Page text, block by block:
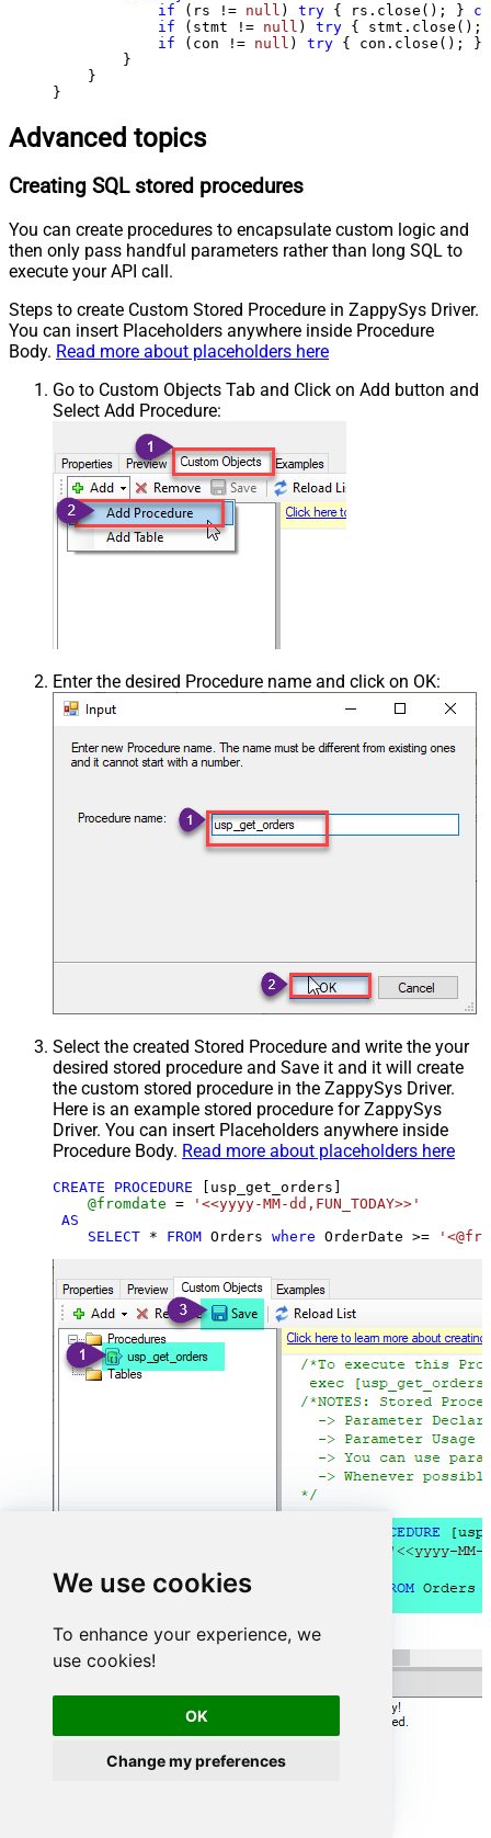
We use cookies
To enhance your experience, we
use cookies!
OK
Change my preferences
if (rs != null ) try { rs.close(); }
if (stmt != null ) try {
if (con != null ) try { con.close(); }
        }
    }
}
Advanced topics
Creating SQL stored procedures
You can create procedures to encapsulate custom logic and
then only pass handful parameters rather than long SQL to
execute your API call.
Steps to create Custom Stored Procedure in ZappySys Driver.
You can insert Placeholders anywhere inside Procedure
Body. Read more about placeholders here
Go to Custom Objects Tab and Click on Add button and
Select Add Procedure:
Enter the desired Procedure name and click on OK:
Select the created Stored Procedure and write the your
desired stored procedure and Save it and it will create
the custom stored procedure in the ZappySys Driver.
Here is an example stored procedure for ZappySys
Driver. You can insert Placeholders anywhere inside
Procedure Body. Read more about placeholders here
CREATE PROCEDURE [usp_get_orders]
@fromdate =
'<<yyyy-MM-dd,FUN_TODAY>>'
AS
SELECT * FROM Orders where OrderDate >=